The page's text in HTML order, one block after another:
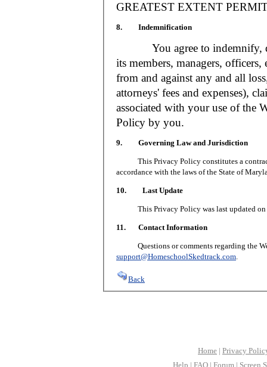
GREATEST EXTENT
8. Indemnification
You agree to indemnify,
its members, managers, officers,
from and against any and all
attorneys' fees and expenses),
associated with your use of the
Policy by you.
9. Governing Law and Jurisdiction
This Privacy Policy constitutes a contract
accordance with the laws of the State of
10. Last Update
This Privacy Policy was last updated on
11. Contact Information
Questions or comments regarding the
support@HomeschoolSkedtrack.com.
Back
Home | Privacy
Help | FAQ | Forum | Screen